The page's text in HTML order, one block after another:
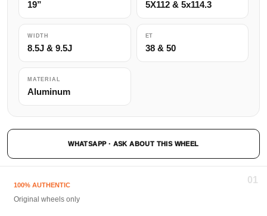
19” 5X112 & 5x114.3
WIDTH
8.5J & 9.5J
ET
38 & 50
MATERIAL
Aluminum
WHATSAPP · ASK ABOUT THIS WHEEL
01
100% AUTHENTIC
Original wheels only